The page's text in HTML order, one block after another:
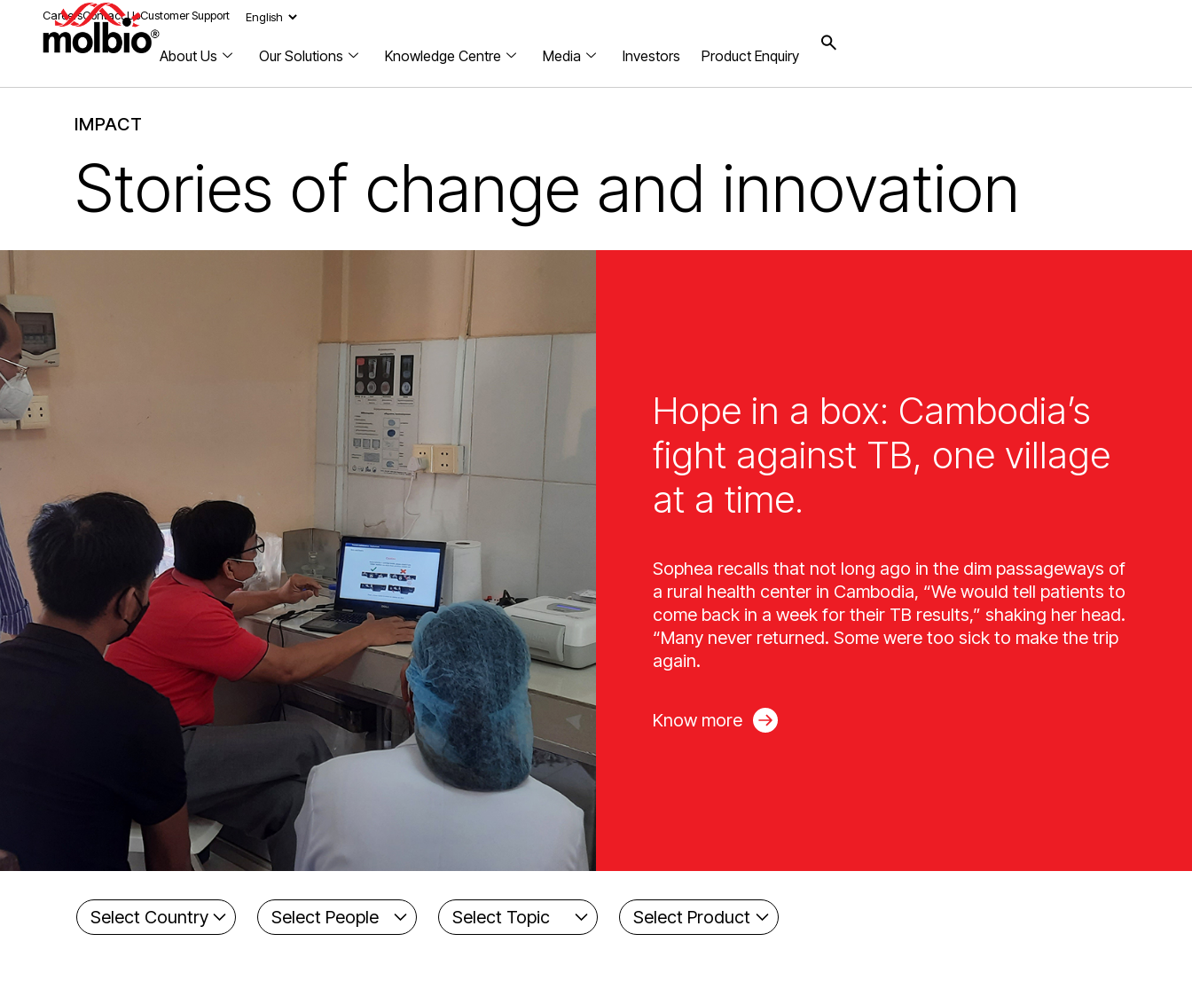
CareersContact UsCustomer Support
About Us Our Solutions Knowledge Centre Media Investors Product Enquiry
IMPACT
Stories of change and innovation
Hope in a box: Cambodia’s
fight against TB, one village
at a time.
Sophea recalls that not long ago in the dim passageways of
a rural health center in Cambodia, “We would tell patients to
come back in a week for their TB results,” shaking her head.
“Many never returned. Some were too sick to make the trip
again.
Know more